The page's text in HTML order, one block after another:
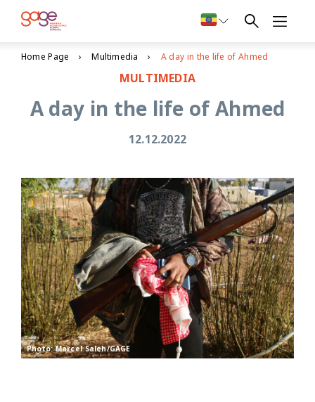
Home Page Multimedia A day in the life of Ahmed
MULTIMEDIA
A day in the life of Ahmed
12.12.2022
Photo: Marcel Saleh/GAGE